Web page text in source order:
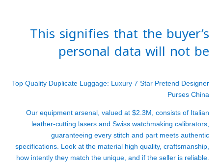
This signifies that the buyer’s
personal data will not be
Top Quality Duplicate Luggage: Luxury 7 Star Pretend Designer
Purses China
Our equipment arsenal, valued at $2.3M, consists of Italian
leather-cutting lasers and Swiss watchmaking calibrators,
guaranteeing every stitch and part meets authentic
specifications. Look at the material high quality, craftsmanship,
how intently they match the unique, and if the seller is reliable.